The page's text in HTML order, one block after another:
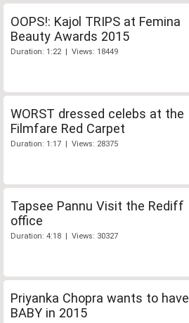
OOPS!: Kajol TRIPS at Femina
Beauty Awards 2015
Duration: 1:22 | Views: 18449
WORST dressed celebs at the
Filmfare Red Carpet
Duration: 1:17 | Views: 28375
Tapsee Pannu Visit the Rediff
office
Duration: 4:18 | Views: 30327
Priyanka Chopra wants to have
BABY in 2015